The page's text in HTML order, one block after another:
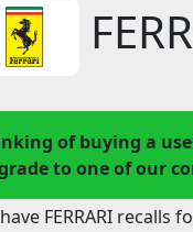
of buying a
to one of our
FERRARI recalls